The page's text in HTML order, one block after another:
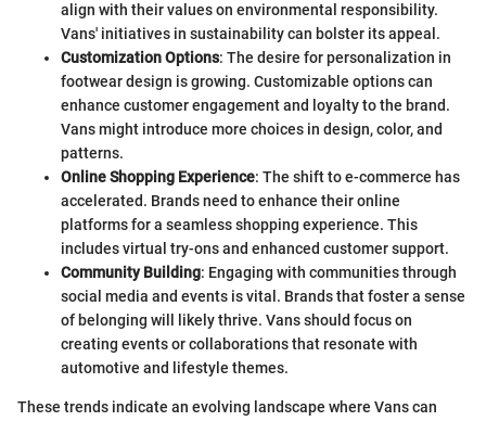
align with their values on environmental responsibility.
Vans' initiatives in sustainability can bolster its appeal.
Customization Options: The desire for personalization in
footwear design is growing. Customizable options can
enhance customer engagement and loyalty to the brand.
Vans might introduce more choices in design, color, and
patterns.
Online Shopping Experience: The shift to e-commerce has
accelerated. Brands need to enhance their online
platforms for a seamless shopping experience. This
includes virtual try-ons and enhanced customer support.
Community Building: Engaging with communities through
social media and events is vital. Brands that foster a sense
of belonging will likely thrive. Vans should focus on
creating events or collaborations that resonate with
automotive and lifestyle themes.
These trends indicate an evolving landscape where Vans can